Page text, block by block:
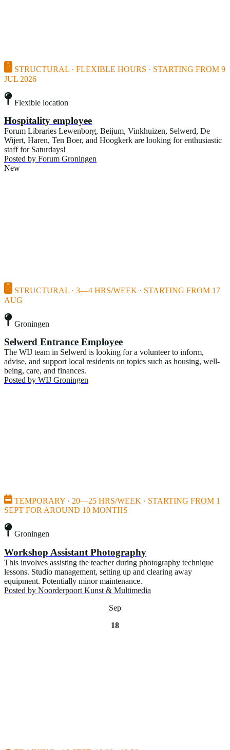
STRUCTURAL · FLEXIBLE HOURS · STARTING FROM 9
JUL 2026
Flexible location
Hospitality employee
Forum Libraries Lewenborg, Beijum, Vinkhuizen, Selwerd, De
Wijert, Haren, Ten Boer, and Hoogkerk are looking for enthusiastic
staff for Saturdays!
Posted by Forum Groningen
New
STRUCTURAL · 3—4 HRS/WEEK · STARTING FROM 17
AUG
Groningen
Selwerd Entrance Employee
The WIJ team in Selwerd is looking for a volunteer to inform,
advise, and support local residents on topics such as housing, well-
being, care, and finances.
Posted by WIJ Groningen
TEMPORARY · 20—25 HRS/WEEK · STARTING FROM 1
SEPT FOR AROUND 10 MONTHS
Groningen
Workshop Assistant Photography
This involves assisting the teacher during photography technique
lessons. Studio management, setting up and clearing away
equipment. Potentially minor maintenance.
Posted by Noorderpoort Kunst & Multimedia
Sep
18